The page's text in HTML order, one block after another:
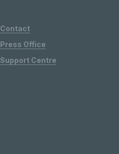
Contact
Press Office
Support Centre